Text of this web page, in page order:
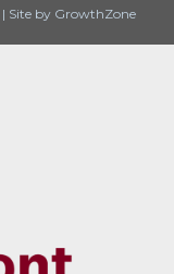
| Site by GrowthZone